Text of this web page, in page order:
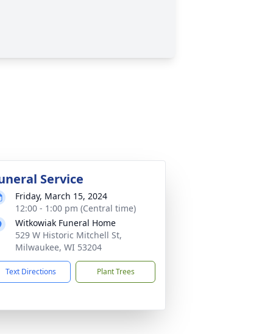
Service
Friday, March 15, 2024
12:00 - 1:00 pm (Central time)
Witkowiak Funeral Home
529 W Historic Mitchell St,
Milwaukee, WI 53204
Text Directions Plant Trees